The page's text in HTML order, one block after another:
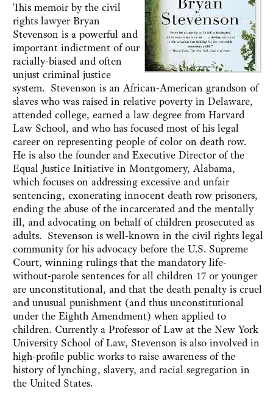
This memoir by the civil
rights lawyer Bryan
Stevenson ‎is a powerful and
important indictment of our
racially-biased and often
unjust criminal justice
system. ‎Stevenson is an African-American grandson of
slaves who was raised in relative poverty in Delaware,
attended college, earned a law degree from Harvard
Law School, and who has focused most of his legal
career on representing people of color on death row.
He is also the founder and Executive Director of the
Equal Justice Initiative in Montgomery, Alabama,
which focuses on addressing excessive and unfair
sentencing, exonerating innocent death row prisoners,
ending the abuse of the incarcerated and the mentally
ill, and advocating on behalf of children prosecuted as
adults. Stevenson is well-known in the civil rights legal
community for his advocacy before the U.S. Supreme
Court, winning rulings that the mandatory life-
without-parole sentences for all children 17 or younger
are unconstitutional, and that the death penalty is cruel
and unusual punishment (and thus unconstitutional
under the Eighth Amendment) when applied to
children. Currently a Professor of Law at the New York
University School of Law, Stevenson is also involved in
high-profile public works to raise awareness of the
history of lynching, slavery, and racial segregation in
the United States.